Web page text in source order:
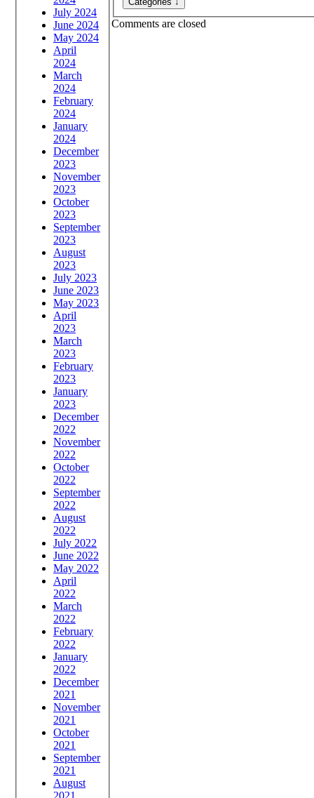
July 2024
June 2024
May 2024
April
2024
March
2024
February
2024
January
2024
December
2023
November
2023
October
2023
September
2023
August
2023
July 2023
June 2023
May 2023
April
2023
March
2023
February
2023
January
2023
December
2022
November
2022
October
2022
September
2022
August
2022
July 2022
June 2022
May 2022
April
2022
March
2022
February
2022
January
2022
December
2021
November
2021
October
2021
September
2021
August
2021
Comments are closed